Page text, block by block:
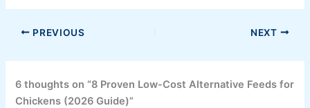
PREVIOUS NEXT
6 thoughts on “8 Proven Low-Cost Alternative Feeds for
Chickens (2026 Guide)”